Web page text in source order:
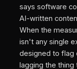
says software
AI-written
When the
isn't any single
designed to flag
lagging the